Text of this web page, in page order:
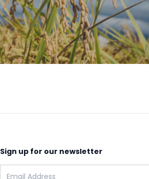
Sign up for our newsletter